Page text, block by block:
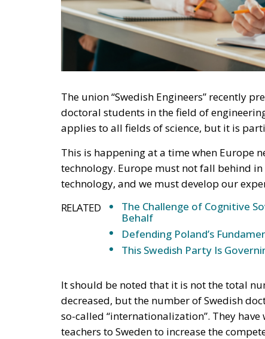
The union “Swedish Engineers” recently
doctoral students in the field of
applies to all fields of science, but it is
This is happening at a time when Europe
technology. Europe must not fall behind
technology, and we must develop our
RELATED
The Challenge of Cognitive
Behalf
Defending Poland’s
This Swedish Party Is
It should be noted that it is not the total
decreased, but the number of Swedish
so-called “internationalization”. They
teachers to Sweden to increase the